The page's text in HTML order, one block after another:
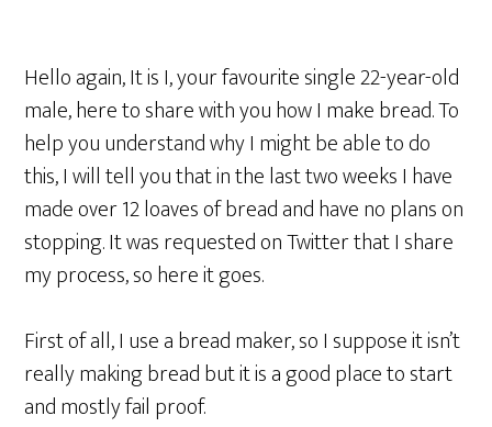
Hello again, It is I, your favourite single 22-year-old
male, here to share with you how I make bread. To
help you understand why I might be able to do
this, I will tell you that in the last two weeks I have
made over 12 loaves of bread and have no plans on
stopping. It was requested on Twitter that I share
my process, so here it goes.
First of all, I use a bread maker, so I suppose it isn’t
really making bread but it is a good place to start
and mostly fail proof.